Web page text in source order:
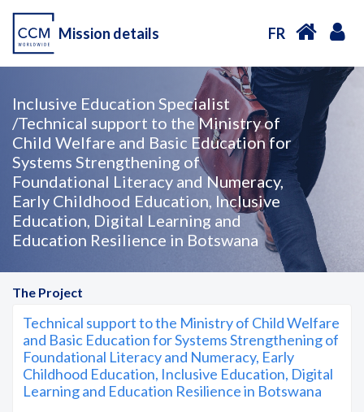
Mission details FR
Inclusive Education Specialist
/Technical support to the Ministry of
Child Welfare and Basic Education for
Systems Strengthening of
Foundational Literacy and Numeracy,
Early Childhood Education, Inclusive
Education, Digital Learning and
Education Resilience in Botswana
The Project
Technical support to the Ministry of Child Welfare
and Basic Education for Systems Strengthening of
Foundational Literacy and Numeracy, Early
Childhood Education, Inclusive Education, Digital
Learning and Education Resilience in Botswana